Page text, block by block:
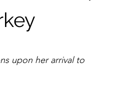
upon her arrival to